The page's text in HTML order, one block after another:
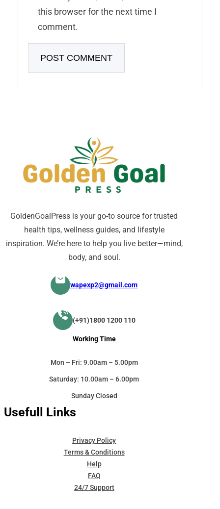
this browser for the next time I
comment.
GoldenGoalPress is your go-to source for trusted
health tips, wellness guides, and lifestyle
inspiration. We’re here to help you live better—mind,
body, and soul.
wapexp2@gmail.com
(+91)1800 1200 110
Usefull Links
Privacy Policy
Terms & Conditions
Help
FAQ
24/7 Support
Working Time
Mon – Fri: 9.00am – 5.00pm
Saturday: 10.00am – 6.00pm
Sunday Closed